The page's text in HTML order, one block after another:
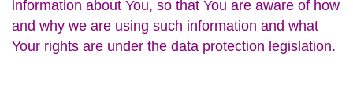
information about You, so that You are aware of how
and why we are using such information and what
Your rights are under the data protection legislation.